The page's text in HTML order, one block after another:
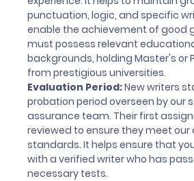
punctuation, logic, and specific
enable the achievement of good
must possess relevant
backgrounds, holding Master's or
from prestigious universities.
Evaluation Period:New writers
probation period overseen by our
assurance team. Their first
reviewed to ensure they meet our
standards. It helps ensure that
with a verified writer who has
necessary tests.